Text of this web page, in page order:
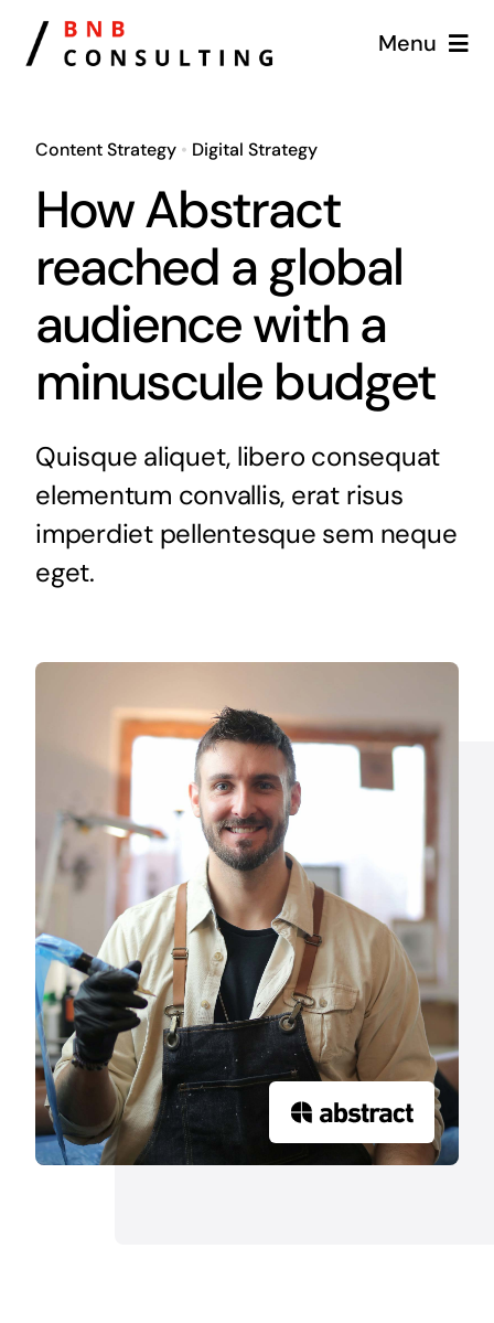
Skip
Menu
Why Us
News
Contact
Free Market Analyzer
Content Strategy• Digital Strategy
How Abstract
reached a global
audience with a
minuscule budget
Quisque aliquet, libero consequat
elementum convallis, erat risus
imperdiet pellentesque sem neque
eget.